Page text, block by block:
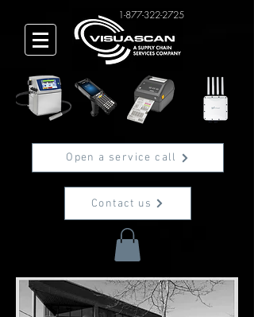
1-877-322-2725
Open a service call
Contact us